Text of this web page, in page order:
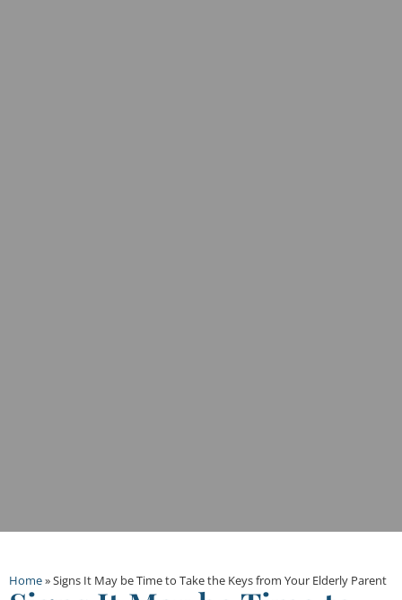
Home»Signs It May be Time to Take the Keys from Your Elderly Parent